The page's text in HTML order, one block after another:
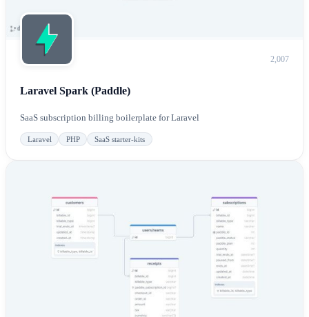
2,007
Laravel Spark (Paddle)
SaaS subscription billing boilerplate for Laravel
Laravel PHP SaaS starter-kits